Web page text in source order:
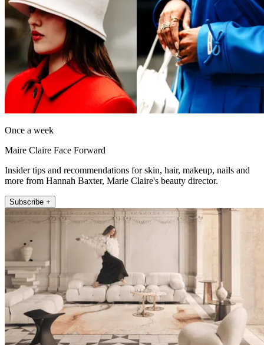
Once a week
Maire Claire Face Forward
Insider tips and recommendations for skin, hair, makeup, nails and
more from Hannah Baxter, Marie Claire's beauty director.
Subscribe +